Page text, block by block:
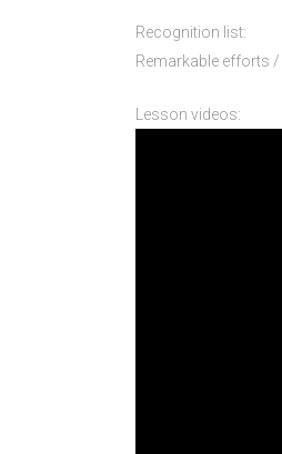
Recognition list:
Remarkable efforts
Lesson videos: